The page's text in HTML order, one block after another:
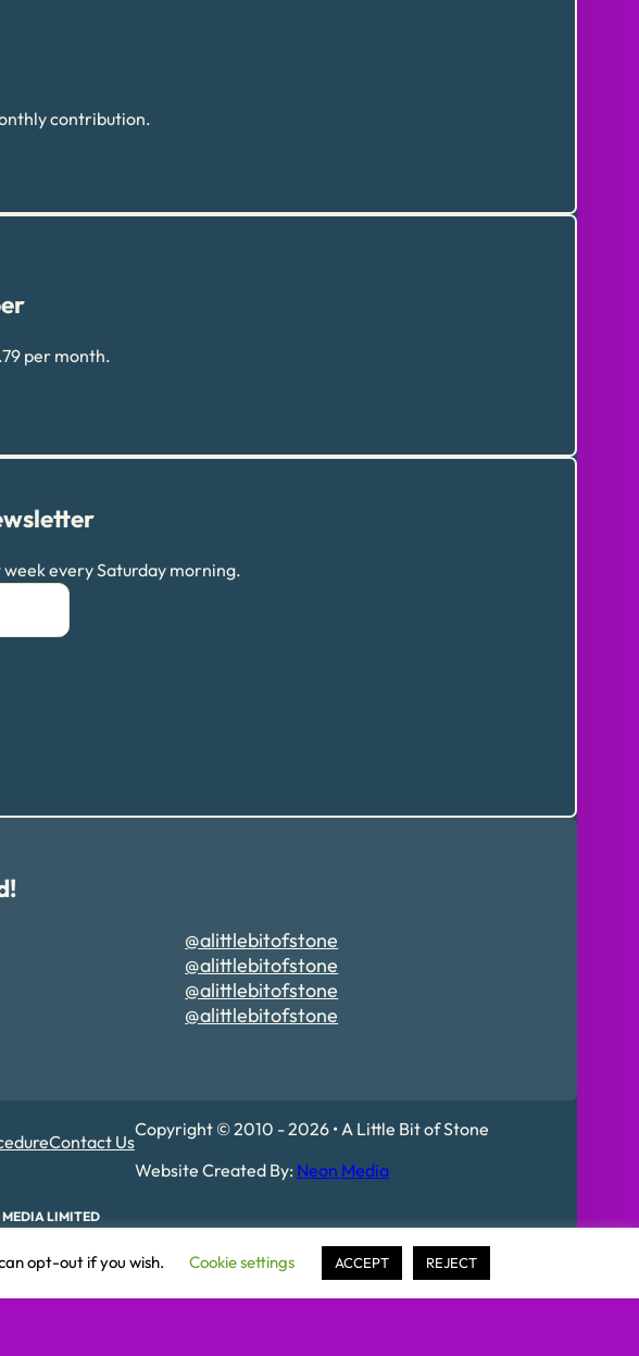
contribution.
per month.
every Saturday morning.
@alittlebitofstone
@alittlebitofstone
@alittlebitofstone
@alittlebitofstone
Contact Us
Copyright © 2010 - 2026 • A Little Bit of Stone
Website Created By: Neon Media
LIMITED
opt-out if you wish. Cookie settings ACCEPT REJECT